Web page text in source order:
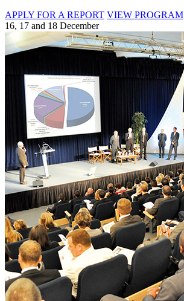
APPLY FOR A REPORT VIEW PROGRAM
16, 17 and 18 December